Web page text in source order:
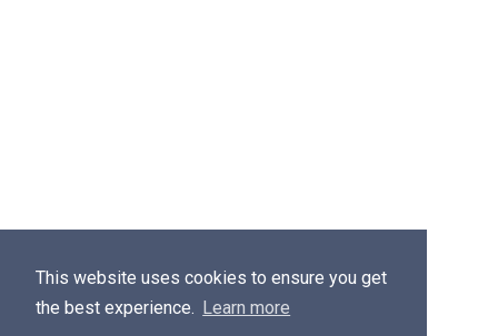
This website uses cookies to ensure you get
the best experience. Learn more